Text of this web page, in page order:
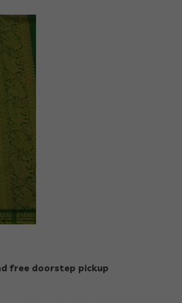
free doorstep pickup